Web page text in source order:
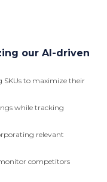
our AI-driven
to maximize their
while tracking
relevant
competitors